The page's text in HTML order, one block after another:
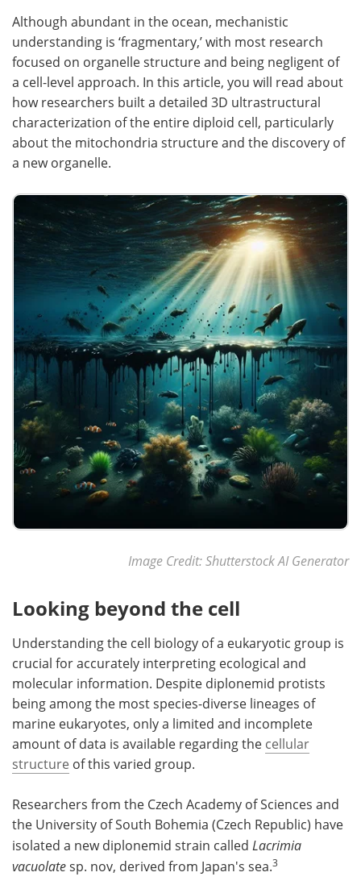
Although abundant in the ocean, mechanistic
understanding is ‘fragmentary,’ with most research
focused on organelle structure and being negligent of
a cell-level approach. In this article, you will read about
how researchers built a detailed 3D ultrastructural
characterization of the entire diploid cell, particularly
about the mitochondria structure and the discovery of
a new organelle.
Image Credit:Shutterstock AI Generator
Looking beyond the cell
Understanding the cell biology of a eukaryotic group is
crucial for accurately interpreting ecological and
molecular information. Despite diplonemid protists
being among the most species-diverse lineages of
marine eukaryotes, only a limited and incomplete
amount of data is available regarding the cellular
structure of this varied group.
Researchers from the Czech Academy of Sciences and
the University of South Bohemia (Czech Republic) have
isolated a new diplonemid strain called Lacrimia
vacuolatesp. nov, derived from Japan's sea.3